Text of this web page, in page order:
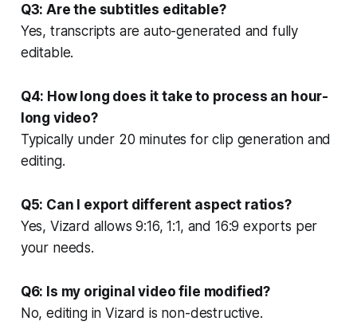
Q3: Are the subtitles editable?
Yes, transcripts are auto-generated and fully
editable.
Q4: How long does it take to process an hour-
long video?
Typically under 20 minutes for clip generation and
editing.
Q5: Can I export different aspect ratios?
Yes, Vizard allows 9:16, 1:1, and 16:9 exports per
your needs.
Q6: Is my original video file modified?
No, editing in Vizard is non-destructive.